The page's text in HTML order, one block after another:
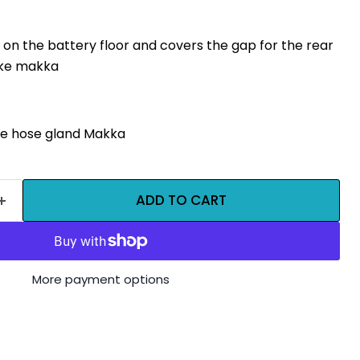
on the battery floor and covers the gap for the rear
makka
hose gland Makka
ADD TO CART
More payment options